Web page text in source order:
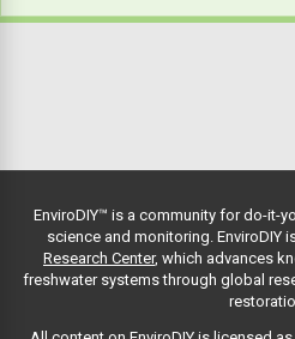
EnviroDIY™ is a community for do-it-
science and monitoring. EnviroDIY
Research Center, which advances
freshwater systems through global